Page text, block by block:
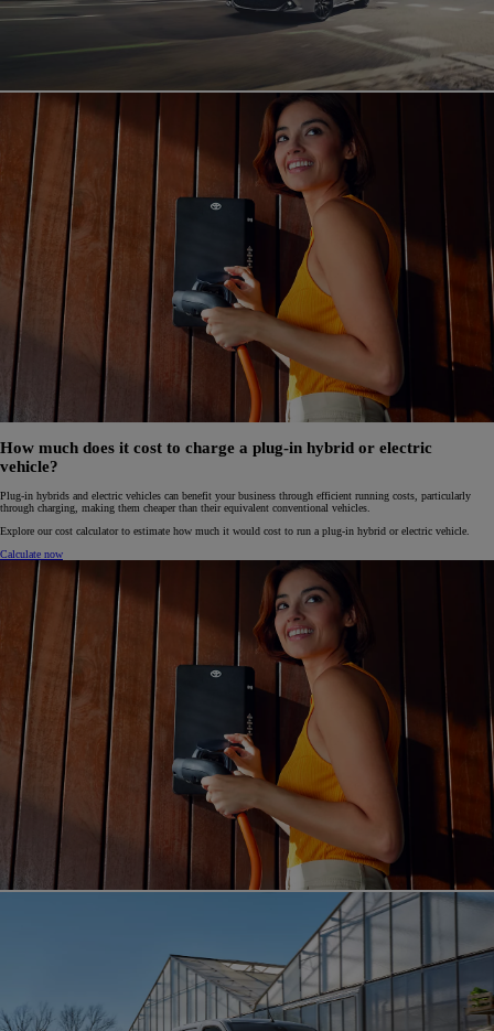
How much does it cost to charge a plug-in hybrid or electric
vehicle?
Plug-in hybrids and electric vehicles can benefit your business through efficient running costs, particularly
through charging, making them cheaper than their equivalent conventional vehicles.
Explore our cost calculator to estimate how much it would cost to run a plug-in hybrid or electric vehicle.
Calculate now